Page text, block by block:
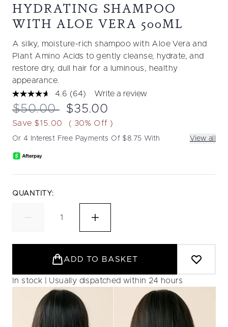
HYDRATING SHAMPOO
WITH ALOE VERA 500ML
A silky, moisture-rich shampoo with Aloe Vera and
Plant Amino Acids to gently cleanse, hydrate, and
restore dry, dull hair for a luminous, healthy
appearance.
4.6 Read
64
Reviews.
Same
page
link.
(64) Write a review
Recommended Retail Price:
$50.00 Current price:
$35.00
Save $15.00 ( 30% Off )
Or 4 Interest Free Payments Of $8.75 With View all
QUANTITY:
ADD TO BASKET
In stock | Usually dispatched within 24 hours